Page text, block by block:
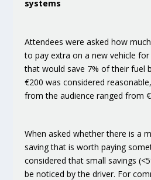
systems
Attendees were asked how
to pay extra on a new vehicle
that would save 7% of their fuel
€200 was considered
from the audience ranged from
When asked whether there is a
saving that is worth paying
considered thatsmall savings
be noticed by the driver. For